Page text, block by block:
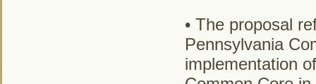
• The proposal
Pennsylvania
implementation